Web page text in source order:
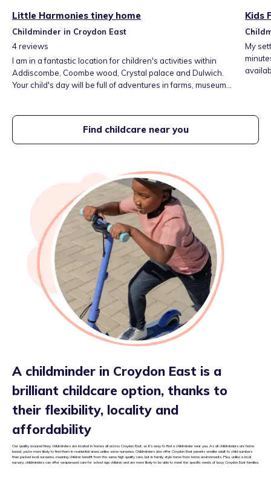
Little Harmonies tiney home
Childminder in Croydon East
4reviews
I am in a fantastic location for children's activities within
Addiscombe, Coombe wood, Crystal palace and Dulwich.
Your child's day will be full of adventures in farms, museums,
Kids
My
Find childcare near you
A childminder in Croydon East is a
brilliant childcare option, thanks to
their flexibility, locality and
affordability
Our quality assured tiney childminders are located in homes all across Croydon East, so it’s easy to find a childminder near you. As all childminders are home
based, you’re more likely to find them in residential areas unlike some nurseries. Childminders also offer Croydon East parents smaller adult to child numbers
than packed local nurseries, meaning children benefit from the same high quality care, but in family style home from home environments. Plus, unlike a local
nursery, childminders can offer wraparound care for school age children and are more likely to be able to meet the specific needs of busy Croydon East families.